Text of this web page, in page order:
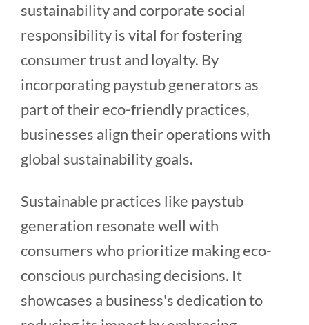
sustainability and corporate social
responsibility is vital for fostering
consumer trust and loyalty. By
incorporating paystub generators as
part of their eco-friendly practices,
businesses align their operations with
global sustainability goals.
Sustainable practices like paystub
generation resonate well with
consumers who prioritize making eco-
conscious purchasing decisions. It
showcases a business's dedication to